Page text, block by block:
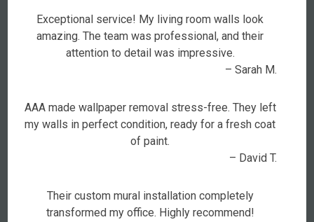
Exceptional service! My living room walls look
amazing. The team was professional, and their
attention to detail was impressive.
– Sarah M.
AAA made wallpaper removal stress-free. They left
my walls in perfect condition, ready for a fresh coat
of paint.
– David T.
Their custom mural installation completely
transformed my office. Highly recommend!